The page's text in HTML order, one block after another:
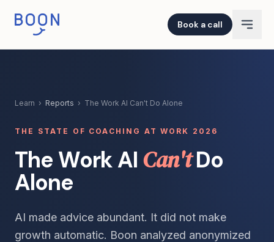
Book a call
Learn › Reports › The Work AI Can't Do Alone
THE STATE OF COACHING AT WORK 2026
The Work AI Can'tDo
Alone
AI made advice abundant. It did not make
growth automatic. Boon analyzed anonymized